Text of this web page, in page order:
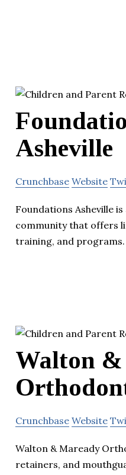
Asheville
Crunchbase Website
Foundations Asheville
community that offers
training, and programs.
Walton
Crunchbase Website
Walton & Maready
retainers, and